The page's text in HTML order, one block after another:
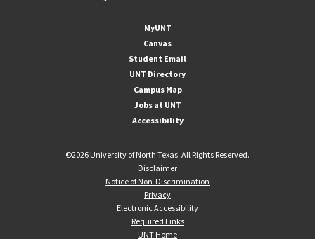
MyUNT
Canvas
Student Email
UNT Directory
Campus Map
Jobs at UNT
Accessibility
©2026 University of North Texas. All Rights Reserved.
Disclaimer
Notice of Non-Discrimination
Privacy
Electronic Accessibility
Required Links
UNT Home